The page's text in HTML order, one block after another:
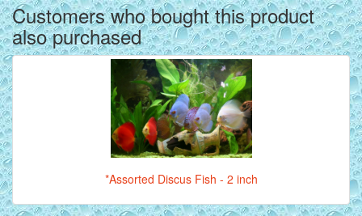
Customers who bought this product
also purchased
*Assorted Discus Fish - 2 inch